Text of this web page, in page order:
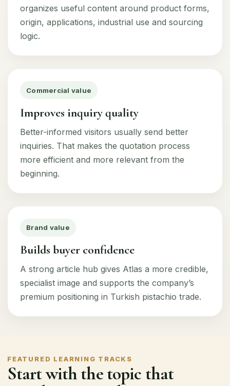
organizes useful content around product forms,
origin, applications, industrial use and sourcing
logic.
Commercial value
Improves inquiry quality
Better-informed visitors usually send better
inquiries. That makes the quotation process
more efficient and more relevant from the
beginning.
Brand value
Builds buyer confidence
A strong article hub gives Atlas a more credible,
specialist image and supports the company’s
premium positioning in Turkish pistachio trade.
FEATURED LEARNING TRACKS
Start with the topic that